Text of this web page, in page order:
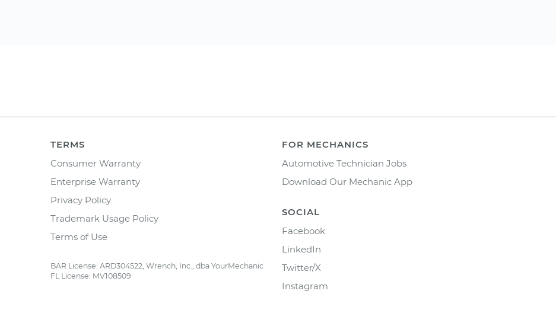
TERMS
Consumer Warranty
Enterprise Warranty
Privacy Policy
Trademark Usage Policy
Terms of Use
BAR License: ARD304522, Wrench, Inc., dba YourMechanic
FL License: MV108509
FOR MECHANICS
Automotive Technician Jobs
Download Our Mechanic App
SOCIAL
Facebook
LinkedIn
Twitter/X
Instagram